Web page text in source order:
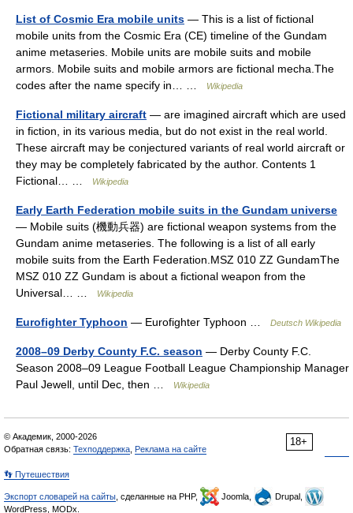
List of Cosmic Era mobile units — This is a list of fictional
mobile units from the Cosmic Era (CE) timeline of the Gundam
anime metaseries. Mobile units are mobile suits and mobile
armors. Mobile suits and mobile armors are fictional mecha.The
codes after the name specify in… …
Wikipedia
Fictional military aircraft — are imagined aircraft which are used
in fiction, in its various media, but do not exist in the real world.
These aircraft may be conjectured variants of real world aircraft or
they may be completely fabricated by the author. Contents 1
Fictional… …
Wikipedia
Early Earth Federation mobile suits in the Gundam universe
— Mobile suits (機動兵器) are fictional weapon systems from the
Gundam anime metaseries. The following is a list of all early
mobile suits from the Earth Federation.MSZ 010 ZZ GundamThe
MSZ 010 ΖΖ Gundam is about a fictional weapon from the
Universal… …
Wikipedia
Eurofighter Typhoon — Eurofighter Typhoon … Deutsch Wikipedia
2008–09 Derby County F.C. season — Derby County F.C.
Season 2008–09 League Football League Championship Manager
Paul Jewell, until Dec, then …
Wikipedia
18+
© Академик, 2000-2026
Обратная связь: Техподдержка Реклама на сайте
👣 Путешествия
Экспорт словарей на сайты , сделанные на PHP, Joomla,
Drupal,
WordPress, MODx.